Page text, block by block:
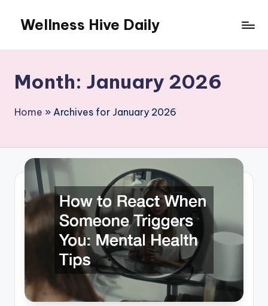
Wellness Hive Daily
Month: January 2026
Home » Archives for January 2026